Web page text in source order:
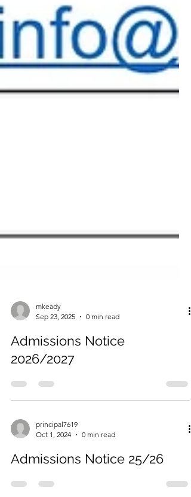
Sep 23, 2025
0 min read
Admissions Notice
2026/2027
Oct 1, 2024
0 min read
Admissions Notice 25/26